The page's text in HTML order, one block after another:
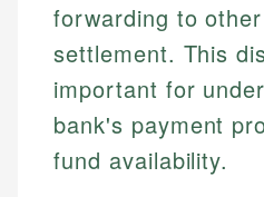
forwarding to
settlement. This
important for
bank's payment
fund availability.